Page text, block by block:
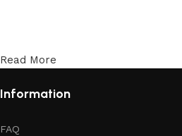
Read More
Information
FAQ